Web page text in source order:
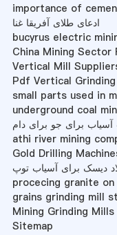
importance of
ادعای طلای آفریقا غنا
bucyrus electric
China Mining Sector
Vertical Mill
Pdf Vertical
small parts used in
underground coal
آسیاب برای جو برای دام
athi river mining
Gold Drilling
دیسک برای آسیاب توپ
procecing granite on
grains grinding mill
Mining Grinding
Sitemap